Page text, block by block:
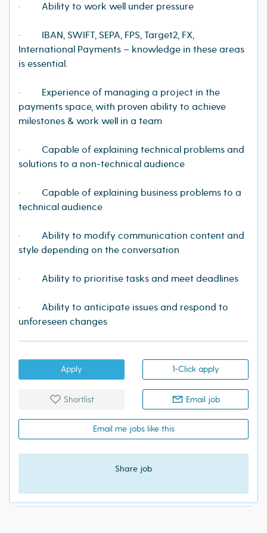
· Ability to work well under pressure
· IBAN, SWIFT, SEPA, FPS, Target2, FX,
International Payments – knowledge in these areas
is essential.
· Experience of managing a project in the
payments space, with proven ability to achieve
milestones & work well in a team
· Capable of explaining technical problems and
solutions to a non-technical audience
· Capable of explaining business problems to a
technical audience
· Ability to modify communication content and
style depending on the conversation
· Ability to prioritise tasks and meet deadlines
· Ability to anticipate issues and respond to
unforeseen changes
Apply 1-Click apply
Shortlist Email job
Email me jobs like this
Share job